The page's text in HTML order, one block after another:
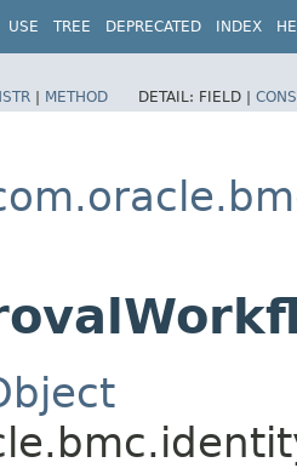
USE TREE DEPRECATED INDEX
| METHOD DETAIL: FIELD |